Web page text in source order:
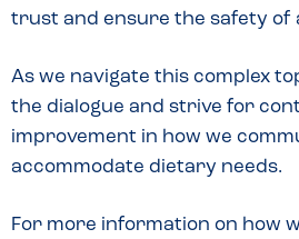
trust and ensure the safety of
As we navigate this complex
the dialogue and strive for
improvement in how we
accommodate dietary needs.
For more information on how